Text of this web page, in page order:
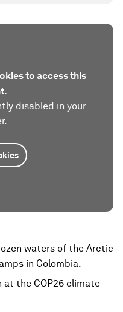
to access this
disabled in your
waters of the Arctic
in Colombia.
at the COP26 climate